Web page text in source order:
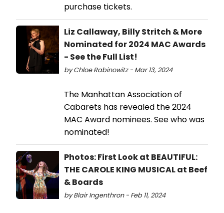
purchase tickets.
Liz Callaway, Billy Stritch & More
Nominated for 2024 MAC Awards
- See the Full List!
by Chloe Rabinowitz - Mar 13, 2024
The Manhattan Association of
Cabarets has revealed the 2024
MAC Award nominees. See who was
nominated!
Photos: First Look at BEAUTIFUL:
THE CAROLE KING MUSICAL at Beef
& Boards
by Blair Ingenthron - Feb 11, 2024